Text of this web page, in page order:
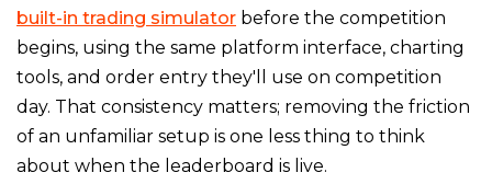
built-in trading simulator before the competition
begins, using the same platform interface, charting
tools, and order entry they'll use on competition
day. That consistency matters; removing the friction
of an unfamiliar setup is one less thing to think
about when the leaderboard is live.